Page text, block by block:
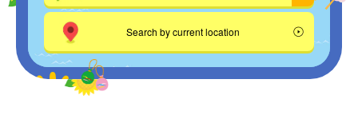
Search by current location